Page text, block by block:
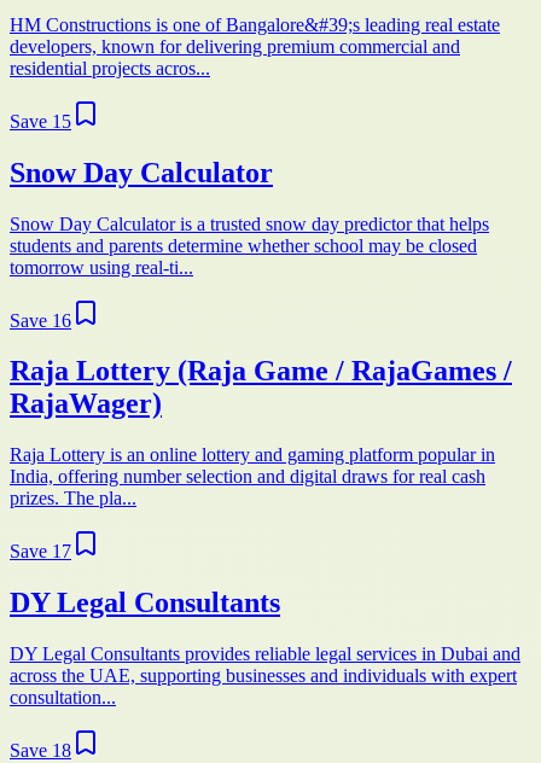
HM Constructions is one of Bangalore&#39;s leading real estate
developers, known for delivering premium commercial and
residential projects acros...
Save 15
Snow Day Calculator
Snow Day Calculator is a trusted snow day predictor that helps
students and parents determine whether school may be closed
tomorrow using real-ti...
Save 16
Raja Lottery (Raja Game / RajaGames /
RajaWager)
Raja Lottery is an online lottery and gaming platform popular in
India, offering number selection and digital draws for real cash
prizes. The pla...
Save 17
DY Legal Consultants
DY Legal Consultants provides reliable legal services in Dubai and
across the UAE, supporting businesses and individuals with expert
consultation...
Save 18